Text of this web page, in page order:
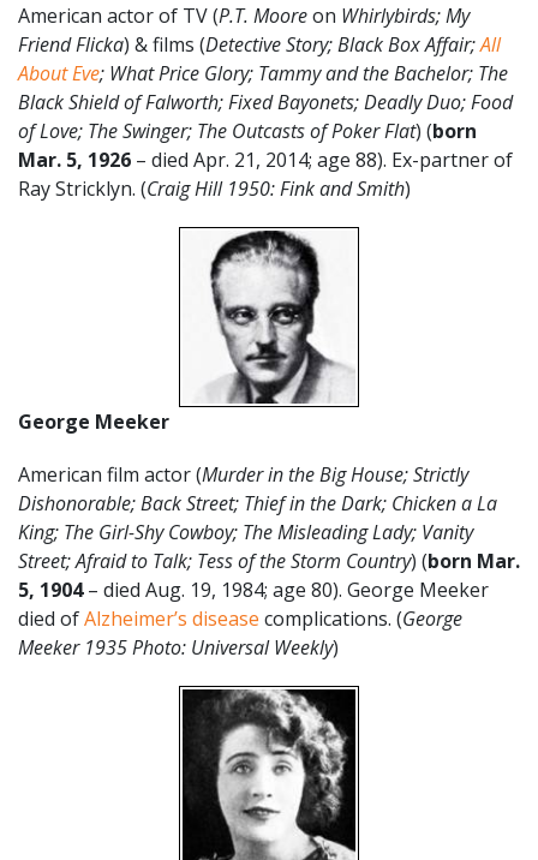
American actor of TV (P.T. Mooreon Whirlybirds;My
Friend Flicka) & films (Detective Story; Black Box Affair;All
About Eve; What Price Glory; Tammy and the Bachelor; The
Black Shield of Falworth; Fixed Bayonets; Deadly Duo; Food
of Love; The Swinger; The Outcasts of Poker Flat) (born
Mar. 5, 1926 – died Apr. 21, 2014; age 88). Ex-partner of
Ray Stricklyn. (Craig Hill 1950: Fink and Smith)
George Meeker
American film actor (Murder in the Big House; Strictly
Dishonorable; Back Street; Thief in the Dark; Chicken a La
King; The Girl-Shy Cowboy; The Misleading Lady; Vanity
Street; Afraid to Talk; Tess of the Storm Country) (born Mar.
5, 1904– died Aug. 19, 1984; age 80). George Meeker
died ofAlzheimer’s disease complications. (George
Meeker 1935 Photo: Universal Weekly)